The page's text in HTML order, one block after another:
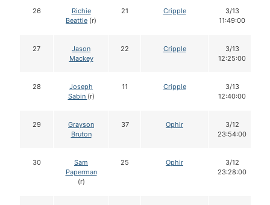
26
Richie
Beattie (r)
21 Cripple
3/13
11:49:00
27
Jason
Mackey
22 Cripple
3/13
12:25:00
28
Joseph
Sabin (r)
11 Cripple
3/13
12:40:00
29
Grayson
Bruton
37 Ophir
3/12
23:54:00
30
Sam
Paperman
(r)
25 Ophir
3/12
23:28:00